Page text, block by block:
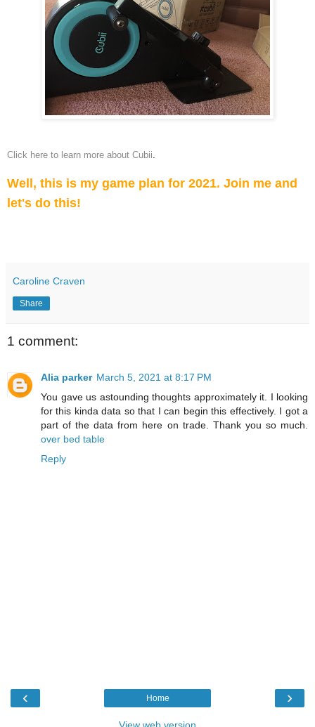
Click here to learn more about Cubii.
Well, this is my game plan for 2021. Join me and
let's do this!
Caroline Craven
Share
1 comment:
Alia parker March 5, 2021 at 8:17 PM
You gave us astounding thoughts approximately it. I looking
for this kinda data so that I can begin this effectively. I got a
part of the data from here on trade. Thank you so much.
over bed table
Reply
‹ ›
Home
View web version